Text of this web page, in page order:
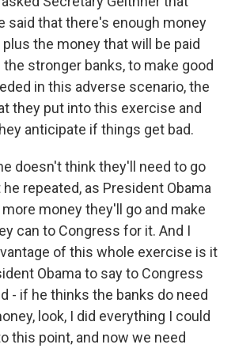
said that there's enough money
plus the money that will be paid
stronger banks, to make good
in this adverse scenario, the
they put into this exercise and
anticipate if things get bad.
doesn't think they'll need to go
repeated, as President Obama
money they'll go and make
can to Congress for it. And I
of this whole exercise is it
Obama to say to Congress
- if he thinks the banks do need
look, I did everything I could
this point, and now we need